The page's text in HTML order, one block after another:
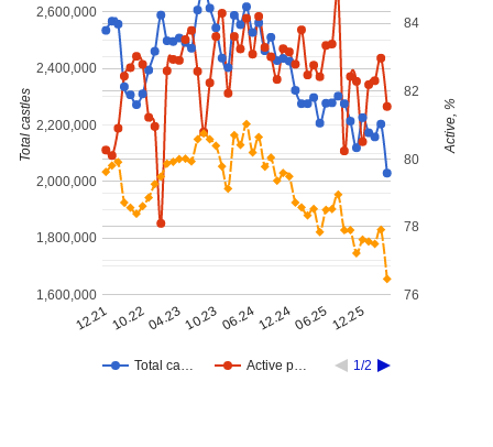
Total ca… Active p… 1/2
12.2110.2204.2310.2306.2412.2406.2512.25
1,600,000
1,800,000
2,000,000
2,200,000
2,400,000
2,600,000
76
78
80
82
84
Total castles Active, %